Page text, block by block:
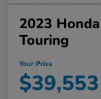
2023
Touring
Your Price
$39,553